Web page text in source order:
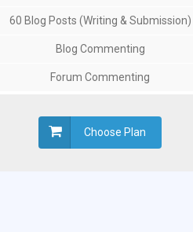
60 Blog Posts (Writing & Submission)
Blog Commenting
Forum Commenting
Choose Plan